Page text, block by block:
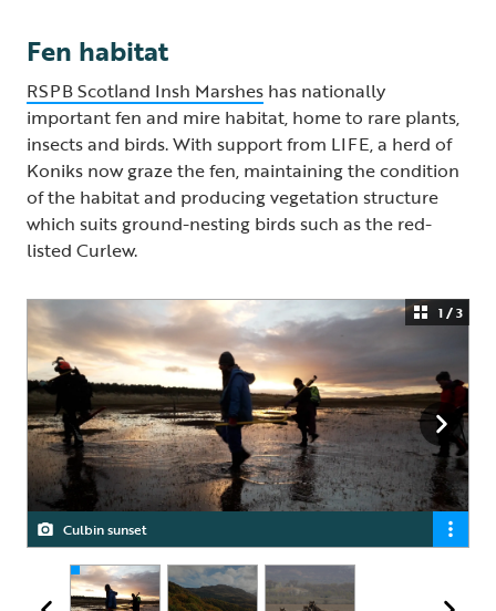
Fen habitat
RSPB Scotland Insh Marshes has nationally
important fen and mire habitat, home to rare plants,
insects and birds. With support from LIFE, a herd of
Koniks now graze the fen, maintaining the condition
of the habitat and producing vegetation structure
which suits ground-nesting birds such as the red-
listed Curlew.
Culbin sunset
RSPB Inversnaid
Konik at RSPB Insh Marshes Nature Reserve
1 / 3